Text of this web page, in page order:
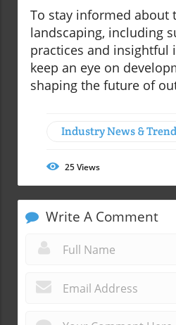
To stay informed about
landscaping, including
practices and insightful
keep an eye on
shaping the future of
Industry News &
25Views
Write A Comment